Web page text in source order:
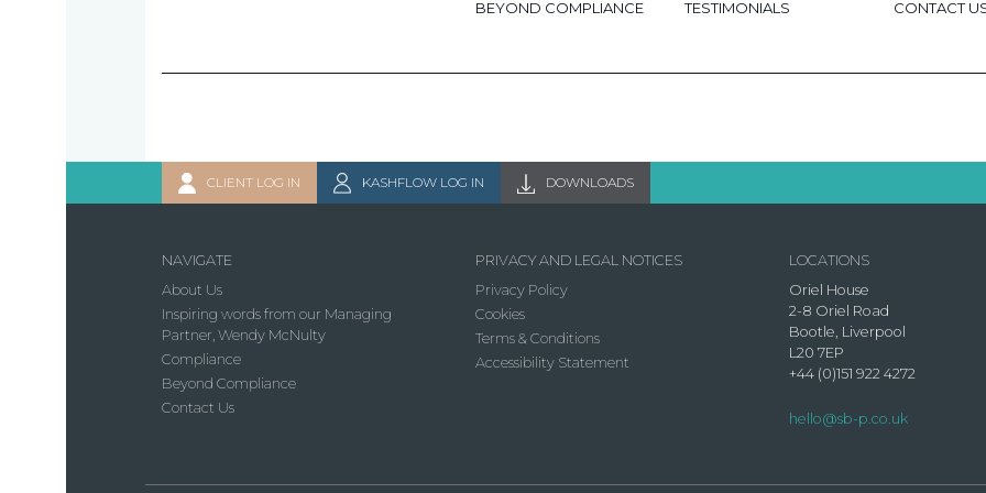
BEYOND COMPLIANCE TESTIMONIALS CONTACT
CLIENT LOG IN KASHFLOW LOG IN DOWNLOADS
NAVIGATE
About Us
Inspiring words from our Managing
Partner, Wendy McNulty
Compliance
Beyond Compliance
Contact Us
PRIVACY AND LEGAL NOTICES
Privacy Policy
Cookies
Terms & Conditions
Accessibility Statement
LOCATIONS
Oriel House
2-8 Oriel Road
Bootle, Liverpool
L20 7EP
+44 (0)151 922 4272
hello@sb-p.co.uk